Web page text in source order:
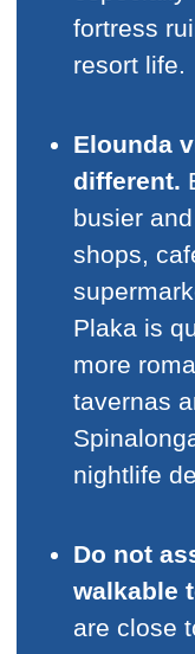
fortress
resort life.
Elounda
different.
busier
shops,
Plaka is
more
tavernas
nightlife
Do not
walkable
are close